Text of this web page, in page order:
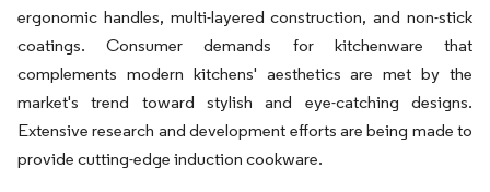
ergonomic handles, multi-layered construction, and non-stick
coatings. Consumer demands for kitchenware that
complements modern kitchens' aesthetics are met by the
market's trend toward stylish and eye-catching designs.
Extensive research and development efforts are being made to
provide cutting-edge induction cookware.